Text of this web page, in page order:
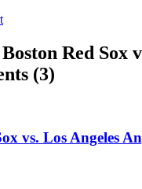
Red Sox
(3)
vs. Los Angeles